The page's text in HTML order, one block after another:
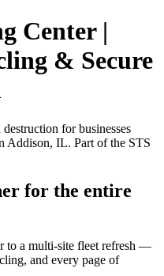
Center |
& Secure
for businesses
Addison, IL. Part of the STS
for the entire
to a multi-site fleet refresh —
and every page of